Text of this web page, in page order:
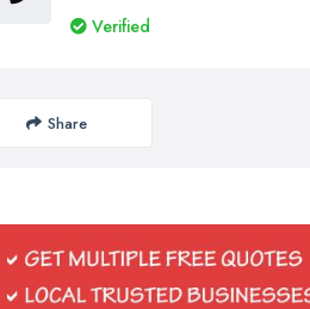
Verified
Share